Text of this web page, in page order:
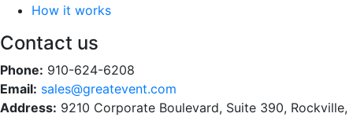
How it works
Contact us
Phone: 910-624-6208
Email: sales@greatevent.com
Address: 9210 Corporate Boulevard, Suite 390, Rockville,